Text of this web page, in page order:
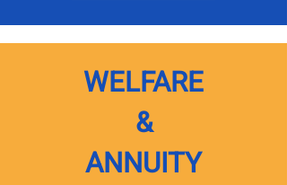
WELFARE
&
ANNUITY